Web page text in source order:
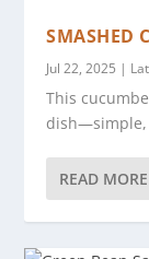
SMASHED
Jul 22, 2025 |
This
dish—simple,
READ MORE